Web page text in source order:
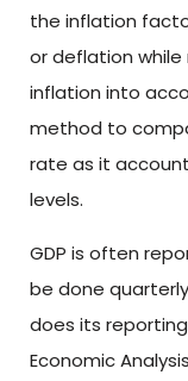
the inflation
or deflation while
inflation into
method to
rate as it
levels.
GDP is often
be done
does its
Economic